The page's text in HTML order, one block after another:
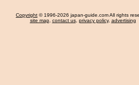
Copyright © 1996-2026 japan-guide.com All rights
site map, contact us, privacy policy, advertising